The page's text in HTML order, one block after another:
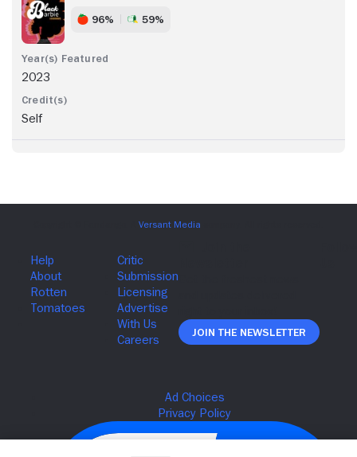
96% 59%
2023
Self
Join The Newsletter